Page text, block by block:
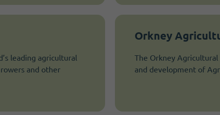
leading agricultural
and other
Orkney
The Orkney
and development of